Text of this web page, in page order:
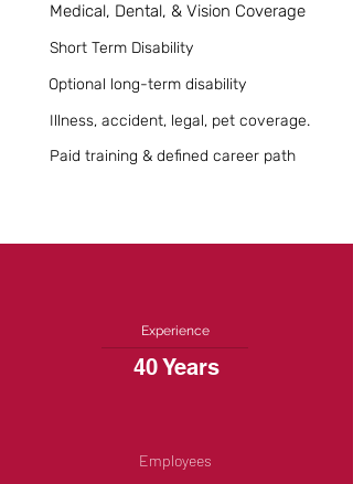
Medical, Dental, & Vision Coverage
Short Term Disability
Optional long-term disability
Illness, accident, legal, pet coverage.
Paid training & defined career path
Experience
40 Years
Employees